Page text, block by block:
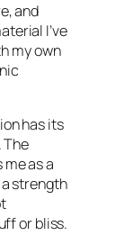
and
I’ve
my own
has its
The
as a
strength
or bliss.